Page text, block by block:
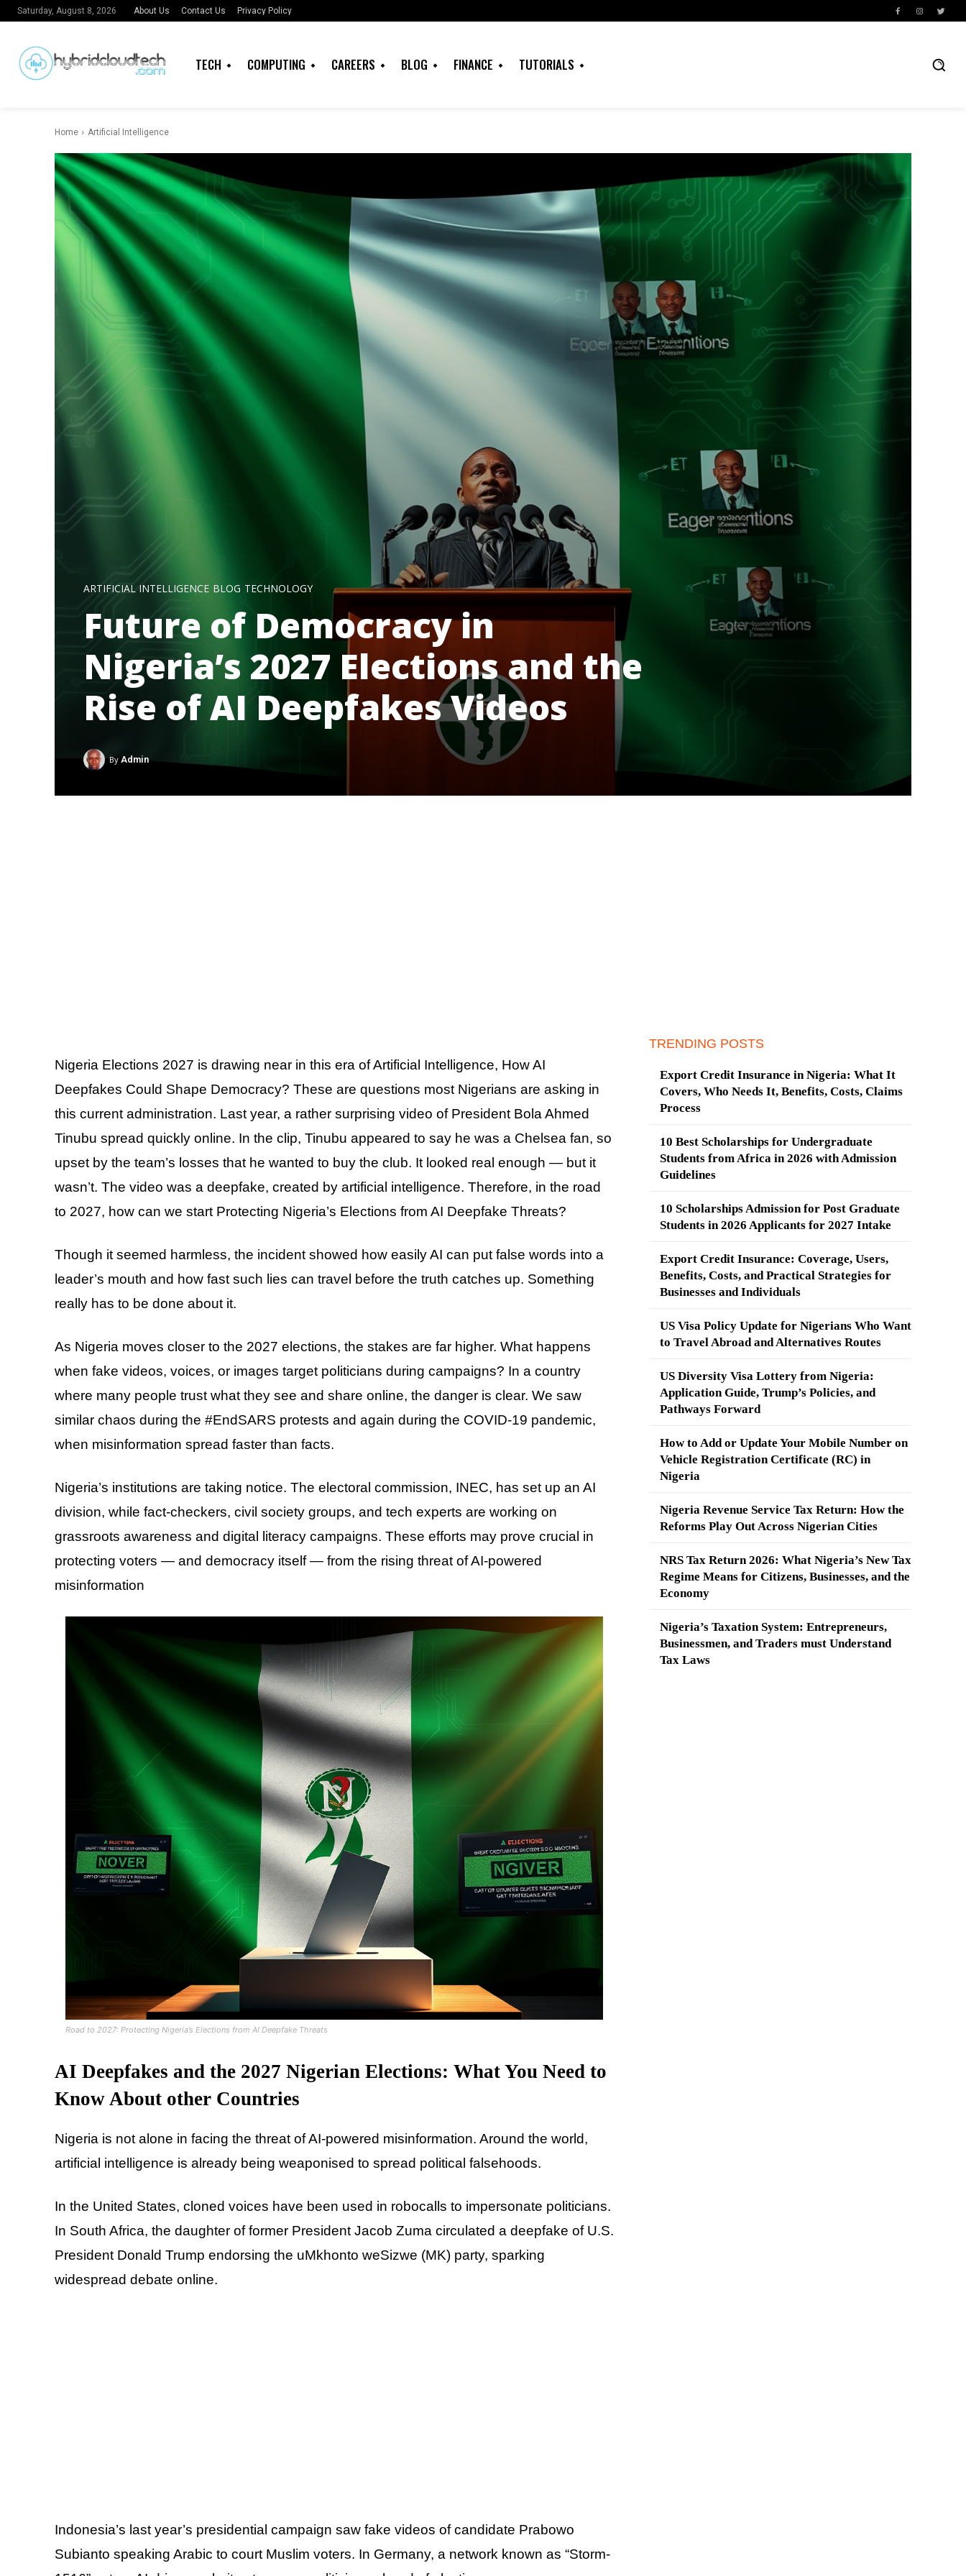
Saturday, August 8, 2026 About Us Contact Us Privacy Policy
TECH COMPUTING CAREERS BLOG FINANCE TUTORIALS
Home Artificial Intelligence
ARTIFICIAL INTELLIGENCE BLOG TECHNOLOGY
Future of Democracy in
Nigeria’s 2027 Elections and the
Rise of AI Deepfakes Videos
By Admin
Nigeria Elections 2027 is drawing near in this era of Artificial Intelligence, How AI
Deepfakes Could Shape Democracy? These are questions most Nigerians are asking in
this current administration. Last year, a rather surprising video of President Bola Ahmed
Tinubu spread quickly online. In the clip, Tinubu appeared to say he was a Chelsea fan, so
upset by the team’s losses that he wanted to buy the club. It looked real enough — but it
wasn’t. The video was a deepfake, created by artificial intelligence. Therefore, in the road
to 2027, how can we start Protecting Nigeria’s Elections from AI Deepfake Threats?
Though it seemed harmless, the incident showed how easily AI can put false words into a
leader’s mouth and how fast such lies can travel before the truth catches up. Something
really has to be done about it.
As Nigeria moves closer to the 2027 elections, the stakes are far higher. What happens
when fake videos, voices, or images target politicians during campaigns? In a country
where many people trust what they see and share online, the danger is clear. We saw
similar chaos during the #EndSARS protests and again during the COVID-19 pandemic,
when misinformation spread faster than facts.
Nigeria’s institutions are taking notice. The electoral commission, INEC, has set up an AI
division, while fact-checkers, civil society groups, and tech experts are working on
grassroots awareness and digital literacy campaigns. These efforts may prove crucial in
protecting voters — and democracy itself — from the rising threat of AI-powered
misinformation
Road to 2027: Protecting Nigeria’s Elections from AI Deepfake Threats
AI Deepfakes and the 2027 Nigerian Elections: What You Need to
Know About other Countries
Nigeria is not alone in facing the threat of AI-powered misinformation. Around the world,
artificial intelligence is already being weaponised to spread political falsehoods.
In the United States, cloned voices have been used in robocalls to impersonate politicians.
In South Africa, the daughter of former President Jacob Zuma circulated a deepfake of U.S.
President Donald Trump endorsing the uMkhonto weSizwe (MK) party, sparking
widespread debate online.
Indonesia’s last year’s presidential campaign saw fake videos of candidate Prabowo
Subianto speaking Arabic to court Muslim voters. In Germany, a network known as “Storm-
TRENDING POSTS
Export Credit Insurance in Nigeria: What It
Covers, Who Needs It, Benefits, Costs, Claims
Process
10 Best Scholarships for Undergraduate
Students from Africa in 2026 with Admission
Guidelines
10 Scholarships Admission for Post Graduate
Students in 2026 Applicants for 2027 Intake
Export Credit Insurance: Coverage, Users,
Benefits, Costs, and Practical Strategies for
Businesses and Individuals
US Visa Policy Update for Nigerians Who Want
to Travel Abroad and Alternatives Routes
US Diversity Visa Lottery from Nigeria:
Application Guide, Trump’s Policies, and
Pathways Forward
How to Add or Update Your Mobile Number on
Vehicle Registration Certificate (RC) in
Nigeria
Nigeria Revenue Service Tax Return: How the
Reforms Play Out Across Nigerian Cities
NRS Tax Return 2026: What Nigeria’s New Tax
Regime Means for Citizens, Businesses, and the
Economy
Nigeria’s Taxation System: Entrepreneurs,
Businessmen, and Traders must Understand
Tax Laws